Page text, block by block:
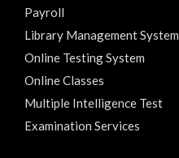
Payroll
Library Management System
Online Testing System
Online Classes
Multiple Intelligence Test
Examination Services